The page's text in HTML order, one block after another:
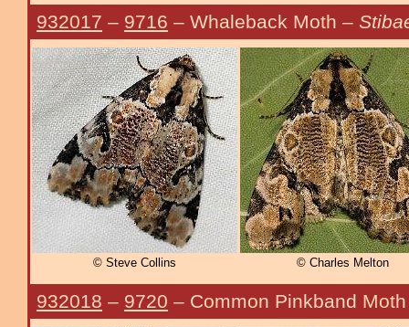
932017 – 9716 – Whaleback Moth –
© Steve Collins © Charles Melton
932018 – 9720 – Common Pinkband